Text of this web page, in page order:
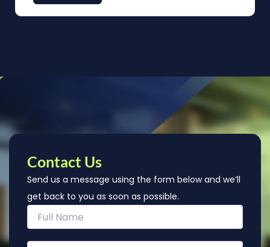
Contact Us
Send us a message using the form below and we’ll
get back to you as soon as possible.